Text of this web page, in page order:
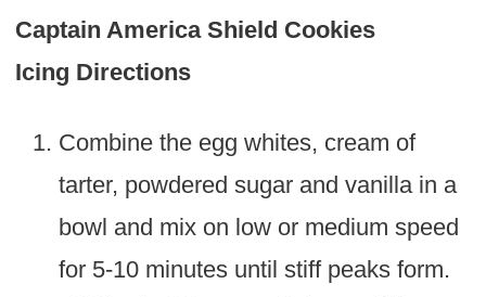
Captain America Shield Cookies
Icing Directions
Combine the egg whites, cream of
tarter, powdered sugar and vanilla in a
bowl and mix on low or medium speed
for 5-10 minutes until stiff peaks form.